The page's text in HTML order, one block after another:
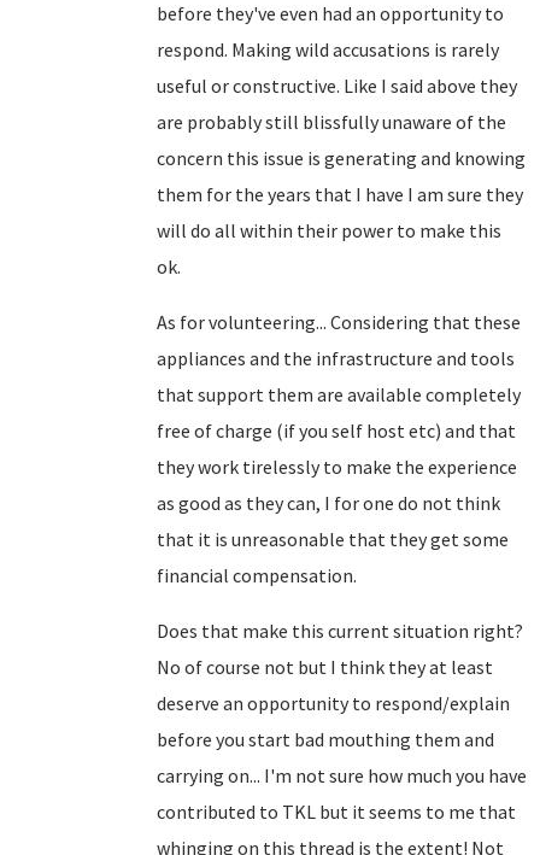
before they've even had an opportunity to
respond. Making wild accusations is rarely
useful or constructive. Like I said above they
are probably still blissfully unaware of the
concern this issue is generating and knowing
them for the years that I have I am sure they
will do all within their power to make this
ok.
As for volunteering... Considering that these
appliances and the infrastructure and tools
that support them are available completely
free of charge (if you self host etc) and that
they work tirelessly to make the experience
as good as they can, I for one do not think
that it is unreasonable that they get some
financial compensation.
Does that make this current situation right?
No of course not but I think they at least
deserve an opportunity to respond/explain
before you start bad mouthing them and
carrying on... I'm not sure how much you have
contributed to TKL but it seems to me that
whinging on this thread is the extent! Not